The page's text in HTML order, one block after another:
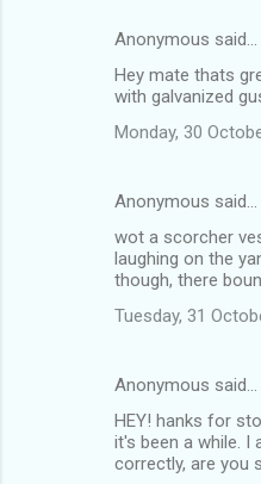
Anonymous said…
Hey mate thats
with galvanized
Monday, 30
Anonymous said…
wot a scorcher
laughing on the
though, there
Tuesday, 31
Anonymous said…
HEY! hanks for
it's been a while. I
correctly, are you